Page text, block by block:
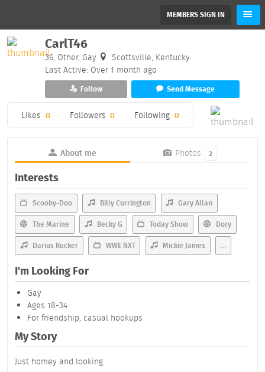
MEMBERS SIGN IN
CarlT46
36, Other, Gay
Scottsville, Kentucky
Last Active: Over 1 month ago
Follow Send Message
Likes 0 Followers 0 Following 0
About me Photos 2
Interests
Scooby-Doo Billy Currington Gary Allan
The Marine Becky G Today Show Dory
Darius Rucker WWE NXT Mickie James ...
I'm Looking For
Gay
Ages 18-34
For friendship, casual hookups
My Story
Just homey and looking